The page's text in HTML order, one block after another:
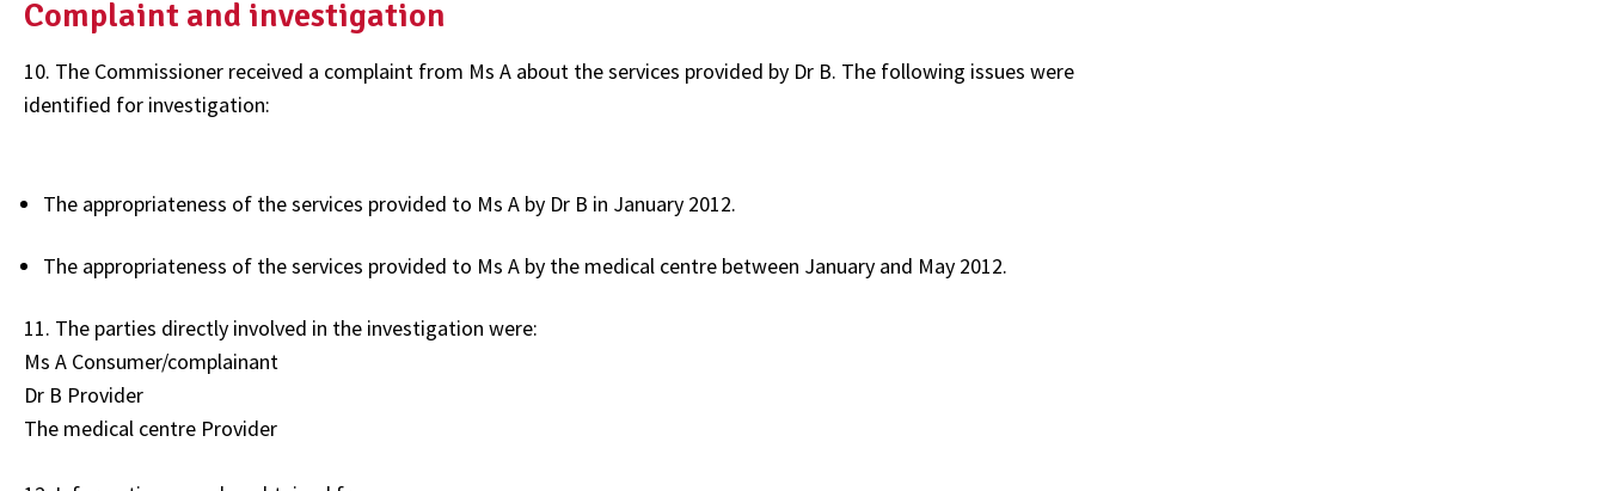
Complaint and investigation
10. The Commissioner received a complaint from Ms A about the services provided by Dr B. The following issues were
identified for investigation:
The appropriateness of the services provided to Ms A by Dr B in January 2012.
The appropriateness of the services provided to Ms A by the medical centre between January and May 2012.
11. The parties directly involved in the investigation were:
Ms A Consumer/complainant
Dr B Provider
The medical centre Provider